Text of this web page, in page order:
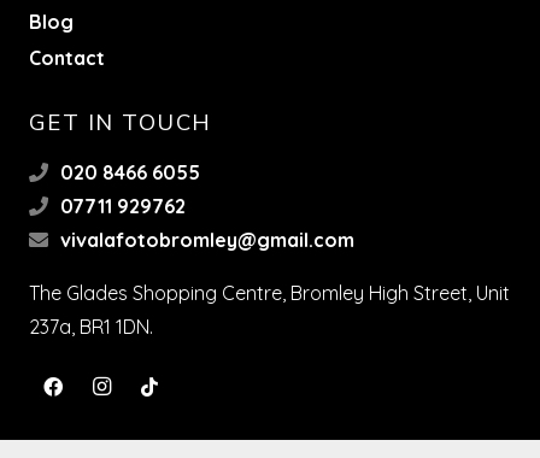
Blog
Contact
GET IN TOUCH
020 8466 6055
07711 929762
vivalafotobromley@gmail.com
The Glades Shopping Centre, Bromley High Street, Unit
237a, BR1 1DN.